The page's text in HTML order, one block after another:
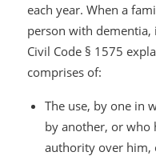
each year. When a
person with dementia,
Civil Code § 1575
comprises of:
The use, by one in
by another, or who
authority over him,